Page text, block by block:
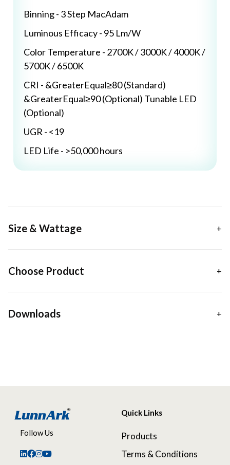
Binning - 3 Step MacAdam
Luminous Efficacy - 95 Lm/W
Color Temperature - 2700K / 3000K / 4000K /
5700K / 6500K
CRI - &GreaterEqual≥80 (Standard)
&GreaterEqual≥90 (Optional) Tunable LED
(Optional)
UGR - <19
LED Life - >50,000 hours
Size & Wattage
Choose Product
Downloads
Follow Us
Quick Links
Products
Terms & Conditions